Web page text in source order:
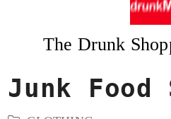
The Drunk
Junk Food